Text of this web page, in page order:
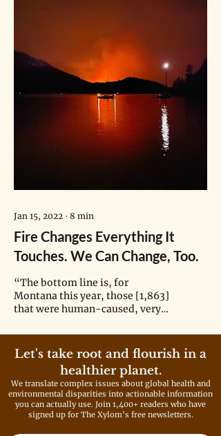
Jan 15, 2022 ∙ 8 min
Fire Changes Everything It
Touches. We Can Change, Too.
“The bottom line is, for
Montana this year, those [1,863]
that were human-caused, very
happened at all."
Let's take root and flourish in a
healthier planet.
We translate complex issues about global health and
environmental disparities into actionable information
you can actually use. Join 1,400+ readers who have
signed up for The Xylom's free newsletters.